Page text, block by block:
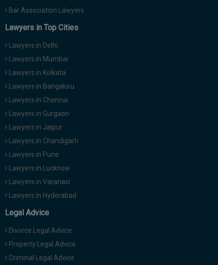
Bar Association Lawyers
Lawyers in Top Cities
Lawyers in Delhi
Lawyers in Mumbai
Lawyers in Kolkata
Lawyers in Bangaluru
Lawyers in Chennai
Lawyers in Gurgaon
Lawyers in Jaipur
Lawyers in Chandigarh
Lawyers in Pune
Lawyers in Lucknow
Lawyers in Varanasi
Lawyers in Hyderabad
Legal Advice
Divorce Legal Advice
Property Legal Advice
Criminal Legal Advice